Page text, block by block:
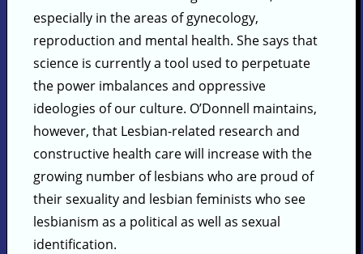
especially in the areas of gynecology,
reproduction and mental health. She says that
science is currently a tool used to perpetuate
the power imbalances and oppressive
ideologies of our culture. O’Donnell maintains,
however, that Lesbian-related research and
constructive health care will increase with the
growing number of lesbians who are proud of
their sexuality and lesbian feminists who see
lesbianism as a political as well as sexual
identification.